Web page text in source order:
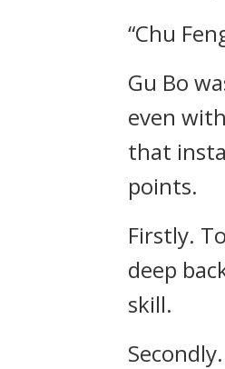
“Chu
Gu Bo
even
that
points.
Firstly.
deep
skill.